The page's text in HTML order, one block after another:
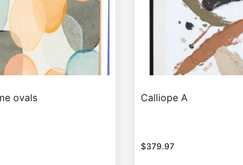
ovals Calliope A
$379.97